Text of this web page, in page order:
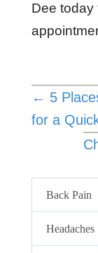
Dee today
← 5
for a
Back Pain
Headaches